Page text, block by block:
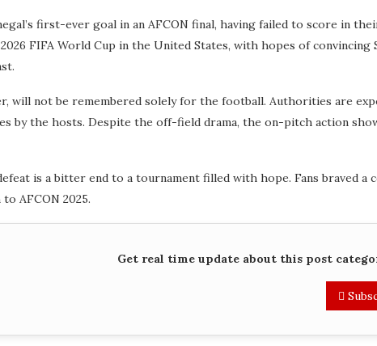
first-ever goal in an AFCON final, having failed to score in
FIFA World Cup in the United States, with hopes of
will not be remembered solely for the football. Authorities are
by the hosts. Despite the off-field drama, the on-pitch action
is a bitter end to a tournament filled with hope. Fans braved
AFCON 2025.
Get real time update about this post